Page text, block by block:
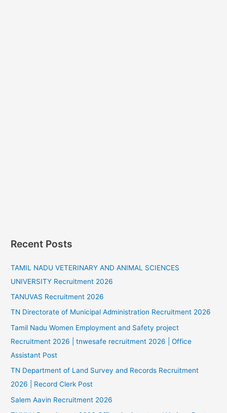
Recent Posts
TAMIL NADU VETERINARY AND ANIMAL SCIENCES
UNIVERSITY Recruitment 2026
TANUVAS Recruitment 2026
TN Directorate of Municipal Administration Recruitment 2026
Tamil Nadu Women Employment and Safety project
Recruitment 2026 | tnwesafe recruitment 2026 | Office
Assistant Post
TN Department of Land Survey and Records Recruitment
2026 | Record Clerk Post
Salem Aavin Recruitment 2026